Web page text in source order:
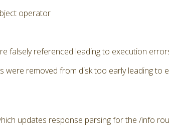
operator
falsely referenced leading to execution
were removed from disk too early leading to
updates response parsing for the /info